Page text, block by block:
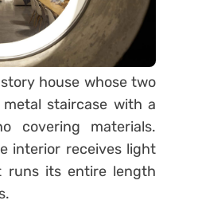
house whose two
staircase with a
covering materials.
interior receives light
its entire length